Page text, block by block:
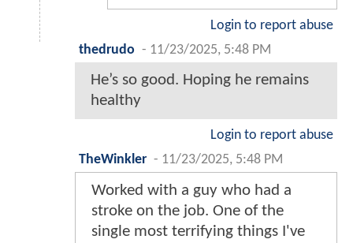
Login to report abuse
thedrudo - 11/23/2025, 5:48 PM
He’s so good. Hoping he remains
healthy
Login to report abuse
TheWinkler - 11/23/2025, 5:48 PM
Worked with a guy who had a
stroke on the job. One of the
single most terrifying things I've